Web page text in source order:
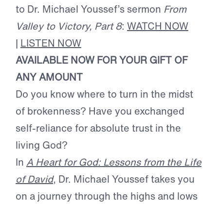
to Dr. Michael Youssef’s sermon From
Valley to Victory, Part 8: WATCH NOW
| LISTEN NOW
AVAILABLE NOW FOR YOUR GIFT OF
ANY AMOUNT
Do you know where to turn in the midst
of brokenness? Have you exchanged
self-reliance for absolute trust in the
living God?
In A Heart for God: Lessons from the Life
of David, Dr. Michael Youssef takes you
on a journey through the highs and lows